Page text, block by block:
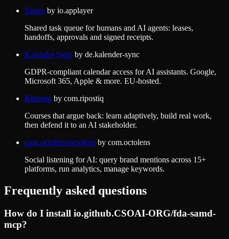
Tango by io.applayer
Shared task queue for humans and AI agents: leases,
handoffs, approvals and signed receipts.
Kalender Sync by de.kalender-sync
GDPR-compliant calendar access for AI assistants. Google,
Microsoft 365, Apple & more. EU-hosted.
Ripostiq by com.ripostiq
Courses that argue back: learn adaptively, build real work,
then defend it to an AI stakeholder.
com.octolens/octolens by com.octolens
Social listening for AI: query brand mentions across 15+
platforms, run analytics, manage keywords.
Frequently asked questions
How do I install io.github.CSOAI-ORG/fda-samd-
mcp?